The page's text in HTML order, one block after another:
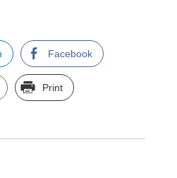
Facebook
Print